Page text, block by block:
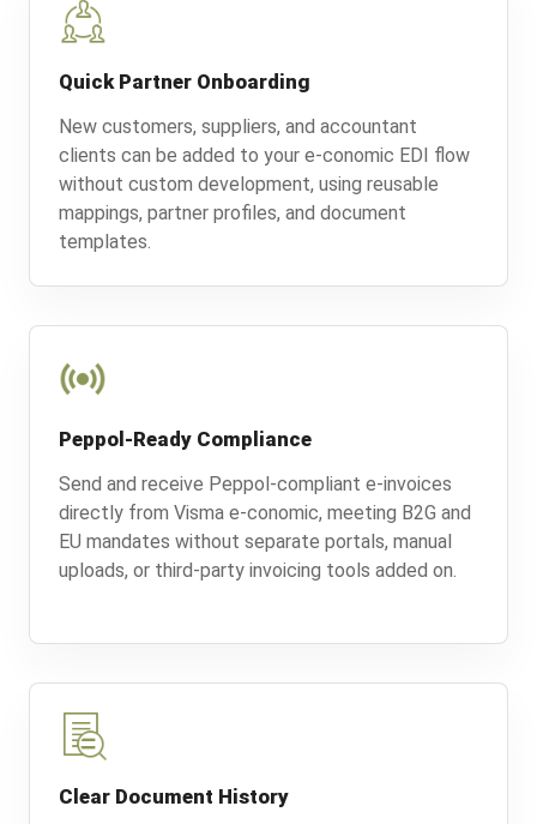
Quick Partner Onboarding
New customers, suppliers, and accountant
clients can be added to your e-conomic EDI flow
without custom development, using reusable
mappings, partner profiles, and document
templates.
Peppol-Ready Compliance
Send and receive Peppol-compliant e-invoices
directly from Visma e-conomic, meeting B2G and
EU mandates without separate portals, manual
uploads, or third-party invoicing tools added on.
Clear Document History